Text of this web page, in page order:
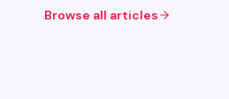
Browse all articles